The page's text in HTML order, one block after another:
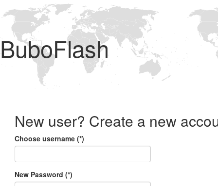
BuboFlash
New user? Create a new
Choose username (*)
New Password (*)